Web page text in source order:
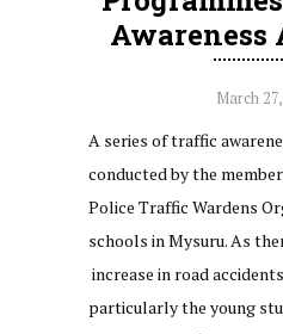
Awareness
March
A series of traffic
conducted by the
Police Traffic Wardens
schools in Mysuru. As
increase in road
particularly the young